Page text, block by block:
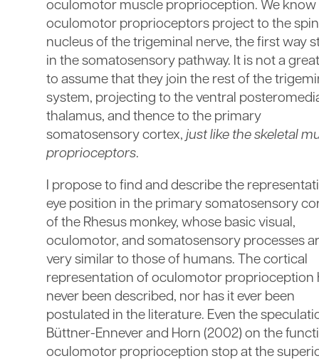
oculomotor muscle proprioception. We know
oculomotor proprioceptors project to the
nucleus of the trigeminal nerve, the first way
in the somatosensory pathway. It is not a
to assume that they join the rest of the
system, projecting to the ventral
thalamus, and thence to the primary
somatosensory cortex, just like the skeletal
proprioceptors.
I propose to find and describe the
eye position in the primary somatosensory
of the Rhesus monkey, whose basic visual,
oculomotor, and somatosensory processes
very similar to those of humans. The cortical
representation of oculomotor proprioception
never been described, nor has it ever been
postulated in the literature. Even the
Büttner-Ennever and Horn (2002) on the
oculomotor proprioception stop at the